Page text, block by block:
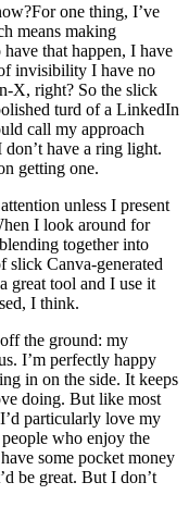
one thing, I’ve
means making
that happen, I have
invisibility I have no
X, right? So the slick
turd of a LinkedIn
call my approach
have a ring light.
getting one.
unless I present
I look around for
together into
slick Canva-generated
great tool and I use it
I think.
the ground: my
I’m perfectly happy
in on the side. It keeps
doing. But like most
particularly love my
who enjoy the
some pocket money
be great. But I don’t